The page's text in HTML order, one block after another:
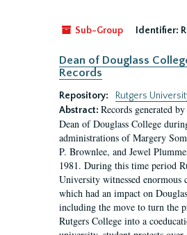
Sub-Group Identifier:
Dean of Douglass
Records
Repository:
Rutgers
Abstract: Records generated
Dean of Douglass College
administrations of Margery
P. Brownlee, and Jewel
1981. During this time period
University witnessed enormous
which had an impact on
including the move to turn the
Rutgers College into a